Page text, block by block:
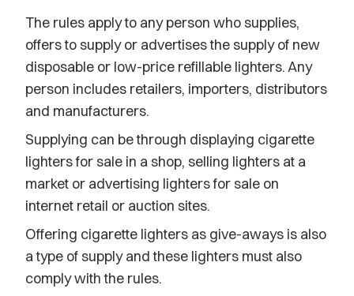
The rules apply to any person who supplies,
offers to supply or advertises the supply of new
disposable or low-price refillable lighters. Any
person includes retailers, importers, distributors
and manufacturers.
Supplying can be through displaying cigarette
lighters for sale in a shop, selling lighters at a
market or advertising lighters for sale on
internet retail or auction sites.
Offering cigarette lighters as give-aways is also
a type of supply and these lighters must also
comply with the rules.